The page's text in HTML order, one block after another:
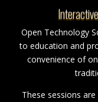
Open Technology
to education and
convenience of
These sessions